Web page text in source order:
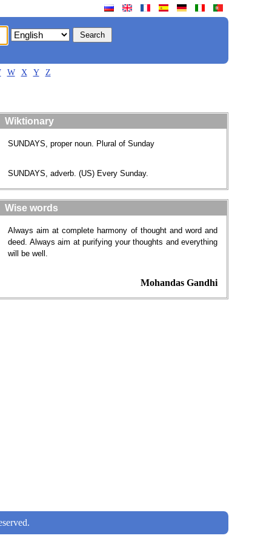
W X Y Z
Wiktionary
SUNDAYS, proper noun. Plural of Sunday
SUNDAYS, adverb. (US) Every Sunday.
Wise words
Always aim at complete harmony of thought and word and
deed. Always aim at purifying your thoughts and everything
will be well.
Mohandas Gandhi